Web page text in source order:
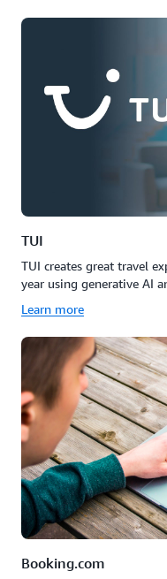
TUI
TUI creates great travel
year using generative AI
Learn more
Booking.com